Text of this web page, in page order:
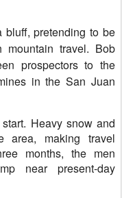
bluff, pretending to be
mountain travel. Bob
prospectors to the
in the San Juan
Heavy snow and
area, making travel
months, the men
near present-day